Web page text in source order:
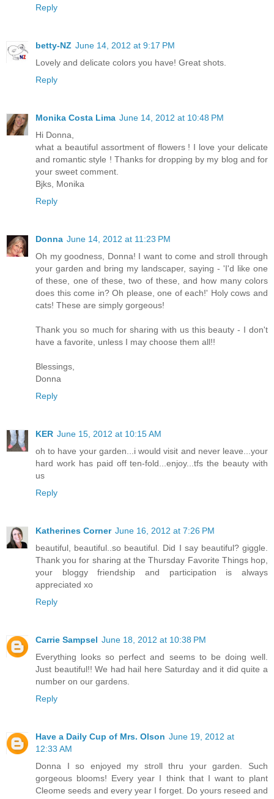
Reply
betty-NZ June 14, 2012 at 9:17 PM
Lovely and delicate colors you have! Great shots.
Reply
Monika Costa Lima June 14, 2012 at 10:48 PM
Hi Donna,
what a beautiful assortment of flowers ! I love your delicate
and romantic style ! Thanks for dropping by my blog and for
your sweet comment.
Bjks, Monika
Reply
Donna June 14, 2012 at 11:23 PM
Oh my goodness, Donna! I want to come and stroll through
your garden and bring my landscaper, saying - 'I'd like one
of these, one of these, two of these, and how many colors
does this come in? Oh please, one of each!' Holy cows and
cats! These are simply gorgeous!
Thank you so much for sharing with us this beauty - I don't
have a favorite, unless I may choose them all!!
Blessings,
Donna
Reply
KER June 15, 2012 at 10:15 AM
oh to have your garden...i would visit and never leave...your
hard work has paid off ten-fold...enjoy...tfs the beauty with
us
Reply
Katherines Corner June 16, 2012 at 7:26 PM
beautiful, beautiful..so beautiful. Did I say beautiful? giggle.
Thank you for sharing at the Thursday Favorite Things hop,
your bloggy friendship and participation is always
appreciated xo
Reply
Carrie Sampsel June 18, 2012 at 10:38 PM
Everything looks so perfect and seems to be doing well.
Just beautiful!! We had hail here Saturday and it did quite a
number on our gardens.
Reply
Have a Daily Cup of Mrs. Olson June 19, 2012 at
12:33 AM
Donna I so enjoyed my stroll thru your garden. Such
gorgeous blooms! Every year I think that I want to plant
Cleome seeds and every year I forget. Do yours reseed and